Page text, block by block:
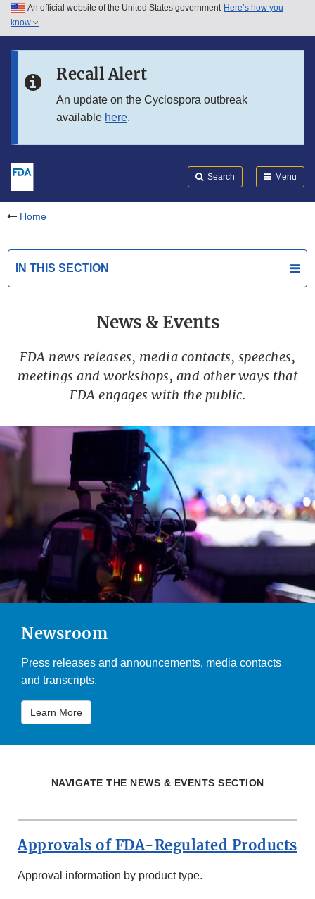
Skip to main content
Skip to in this section menu
An official website of the United States government Here’s how you
know
Recall Alert
An update on the Cyclospora outbreak
available here.
Search Menu
Home
IN THIS SECTION
News & Events
FDA news releases, media contacts, speeches,
meetings and workshops, and other ways that
FDA engages with the public.
Newsroom
Press releases and announcements, media contacts
and transcripts.
Learn More
NAVIGATE THE NEWS & EVENTS SECTION
Approvals of FDA-Regulated Products
Approval information by product type.